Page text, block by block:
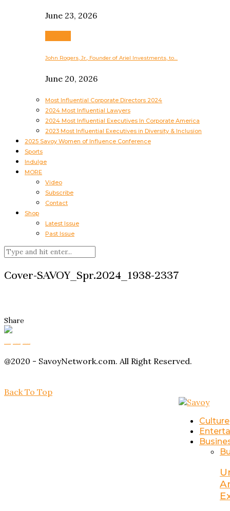
June 23, 2026
John Rogers, Jr., Founder of Ariel Investments, to…
June 20, 2026
Most Influential Corporate Directors 2024
2024 Most Influential Lawyers
2024 Most Influential Executives In Corporate America
2023 Most Influential Executives in Diversity & Inclusion
2025 Savoy Women of Influence Conference
Sports
Indulge
MORE
Video
Subscribe
Contact
Shop
Latest Issue
Past Issue
Cover-SAVOY_Spr.2024_1938-2337
Share
@2020 - SavoyNetwork.com. All Right Reserved.
Back To Top
Culture